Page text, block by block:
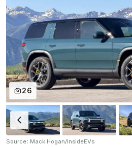
26
Source: Mack Hogan/InsideEVs